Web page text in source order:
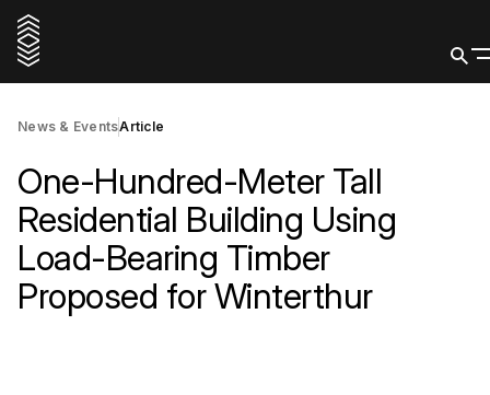
News & EventsArticle
One-Hundred-Meter Tall
Residential Building Using
Load-Bearing Timber
Proposed for Winterthur